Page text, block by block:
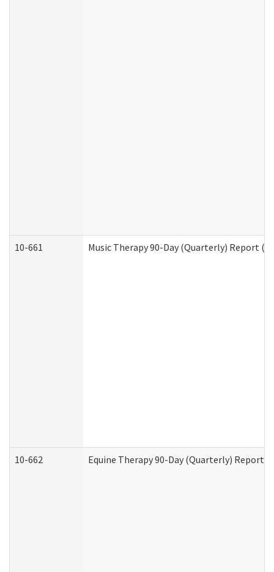
10-661 Music Therapy 90-Day (Quarterly) Report
10-662 Equine Therapy 90-Day (Quarterly)